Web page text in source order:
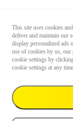
This site uses cookies
deliver and maintain our
display personalized ads
use of cookies by us,
cookie settings by
cookie settings at any